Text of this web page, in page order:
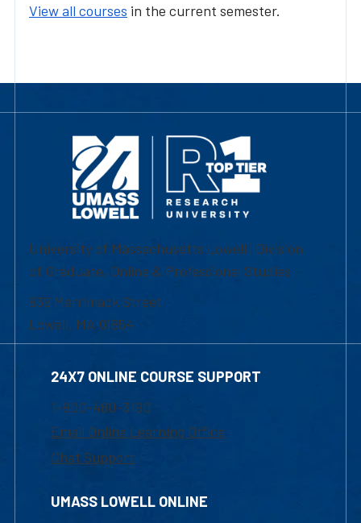
View all courses in the current semester.
University of Massachusetts Lowell | Division
of Graduate, Online & Professional Studies
839 Merrimack Street
Lowell, MA 01854
24X7 ONLINE COURSE SUPPORT
1-800-480-3190
Email Online Learning Office
Chat Support
UMASS LOWELL ONLINE